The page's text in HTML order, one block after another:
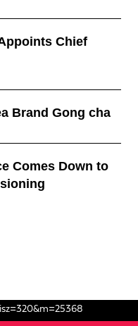
Chief
Brand Gong cha
Comes Down to